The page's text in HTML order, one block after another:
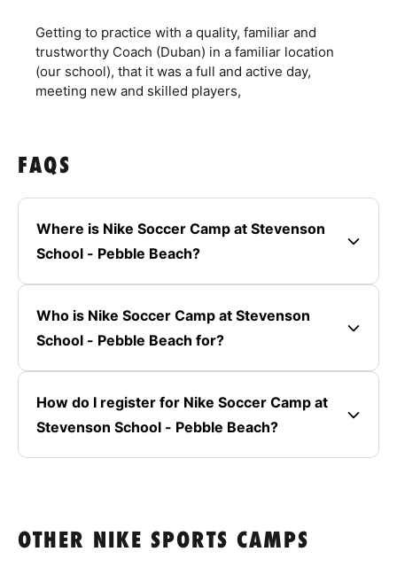
Getting to practice with a quality, familiar and
trustworthy Coach (Duban) in a familiar location
(our school), that it was a full and active day,
meeting new and skilled players,
FAQS
Where is Nike Soccer Camp at Stevenson
School - Pebble Beach?
Who is Nike Soccer Camp at Stevenson
School - Pebble Beach for?
How do I register for Nike Soccer Camp at
Stevenson School - Pebble Beach?
OTHER NIKE SPORTS CAMPS